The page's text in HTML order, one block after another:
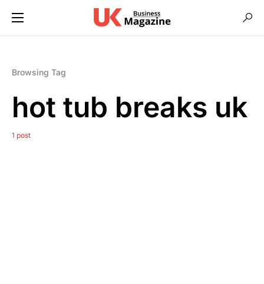
Browsing Tag
hot tub breaks uk
1 post